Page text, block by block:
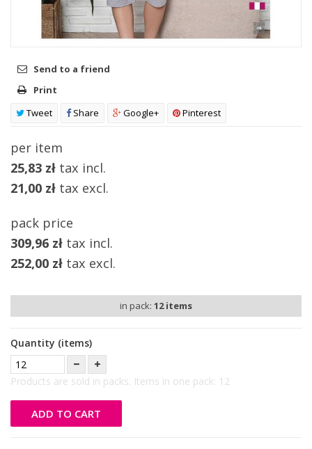
Send to a friend
Print
Tweet
Share Google+ Pinterest
per item
25,83 zł tax incl.
21,00 zł tax excl.
pack price
309,96 zł tax incl.
252,00 zł tax excl.
in pack: 12items
Quantity (items)
Products are sold in packs. Items in one pack: 12
ADD TO CART